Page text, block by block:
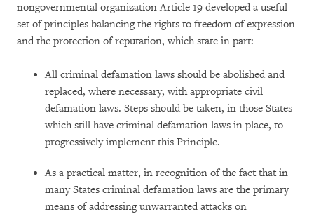
nongovernmental organization Article 19 developed a useful
set of principles balancing the rights to freedom of expression
and the protection of reputation, which state in part:
All criminal defamation laws should be abolished and
replaced, where necessary, with appropriate civil
defamation laws. Steps should be taken, in those States
which still have criminal defamation laws in place, to
progressively implement this Principle.
As a practical matter, in recognition of the fact that in
many States criminal defamation laws are the primary
means of addressing unwarranted attacks on